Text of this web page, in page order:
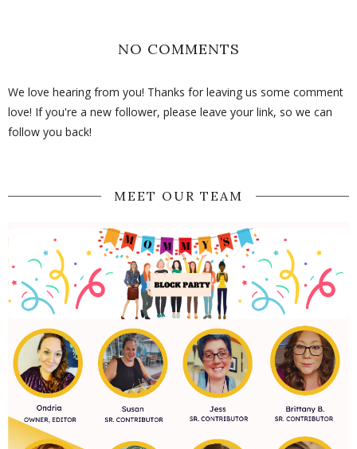
NO COMMENTS
We love hearing from you! Thanks for leaving us some comment
love! If you're a new follower, please leave your link, so we can
follow you back!
MEET OUR TEAM